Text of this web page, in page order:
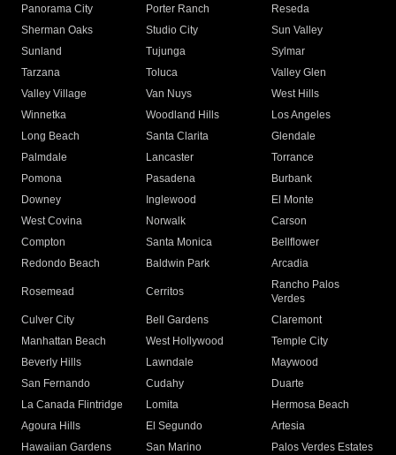
Panorama City
Porter Ranch
Reseda
Sherman Oaks
Studio City
Sun Valley
Sunland
Tujunga
Sylmar
Tarzana
Toluca
Valley Glen
Valley Village
Van Nuys
West Hills
Winnetka
Woodland Hills
Los Angeles
Long Beach
Santa Clarita
Glendale
Palmdale
Lancaster
Torrance
Pomona
Pasadena
Burbank
Downey
Inglewood
El Monte
West Covina
Norwalk
Carson
Compton
Santa Monica
Bellflower
Redondo Beach
Baldwin Park Arcadia
Rosemead Cerritos
Rancho Palos
Verdes
Culver City
Bell Gardens
Claremont
Manhattan Beach
West Hollywood
Temple City
Beverly Hills
Lawndale
Maywood
San Fernando
Cudahy
Duarte
La Canada Flintridge
Lomita
Hermosa Beach
Agoura Hills
El Segundo
Artesia
Hawaiian Gardens
San Marino
Palos Verdes Estates